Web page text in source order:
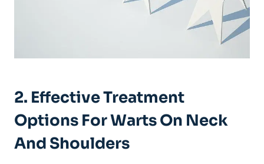
2. Effective Treatment
Options For Warts On Neck
And Shoulders